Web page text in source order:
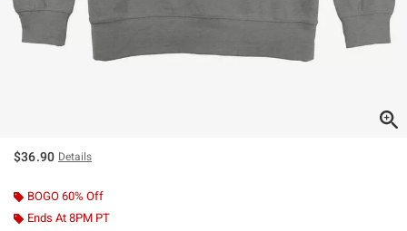
$36.90 Details
BOGO 60% Off
Ends At 8PM PT